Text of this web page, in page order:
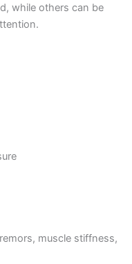
while others can be
muscle stiffness,